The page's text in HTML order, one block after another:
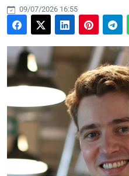
09/07/2026 16:55